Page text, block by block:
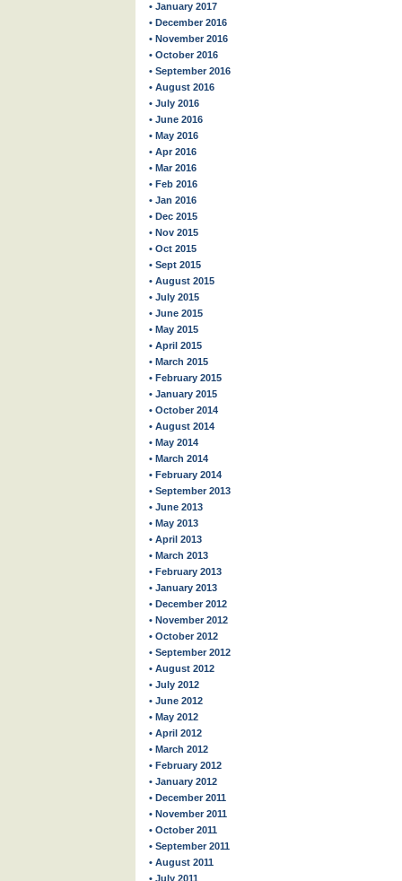
• January 2017
• December 2016
• November 2016
• October 2016
• September 2016
• August 2016
• July 2016
• June 2016
• May 2016
• Apr 2016
• Mar 2016
• Feb 2016
• Jan 2016
• Dec 2015
• Nov 2015
• Oct 2015
• Sept 2015
• August 2015
• July 2015
• June 2015
• May 2015
• April 2015
• March 2015
• February 2015
• January 2015
• October 2014
• August 2014
• May 2014
• March 2014
• February 2014
• September 2013
• June 2013
• May 2013
• April 2013
• March 2013
• February 2013
• January 2013
• December 2012
• November 2012
• October 2012
• September 2012
• August 2012
• July 2012
• June 2012
• May 2012
• April 2012
• March 2012
• February 2012
• January 2012
• December 2011
• November 2011
• October 2011
• September 2011
• August 2011
• July 2011